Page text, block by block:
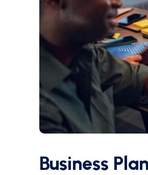
Business